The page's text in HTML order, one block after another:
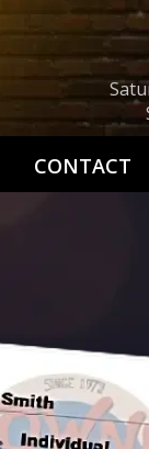
CONTACT